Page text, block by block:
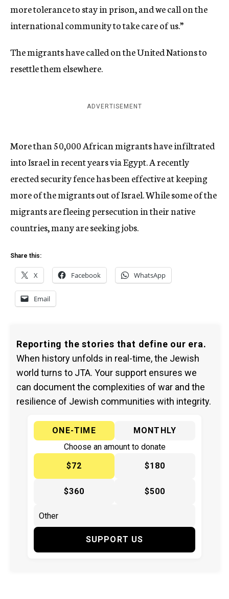
more tolerance to stay in prison, and we call on the
international community to take care of us.”
The migrants have called on the United Nations to
resettle them elsewhere.
ADVERTISEMENT
More than 50,000 African migrants have infiltrated
into Israel in recent years via Egypt. A recently
erected security fence has been effective at keeping
more of the migrants out of Israel. While some of the
migrants are fleeing persecution in their native
countries, many are seeking jobs.
Share this:
X Facebook WhatsApp
Email
Reporting the stories that define our era.
When history unfolds in real-time, the Jewish
world turns to JTA. Your support ensures we
can document the complexities of war and the
resilience of Jewish communities with integrity.
ONE-TIME
MONTHLY
Choose an amount to donate
$72
$180
$360 $500
SUPPORT US